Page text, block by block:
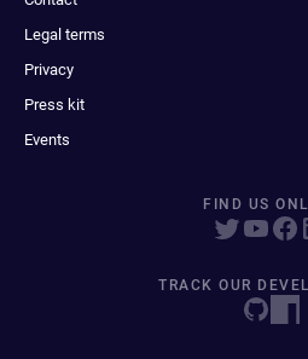
Legal terms
Privacy
Press kit
Events
FIND US
TRACK OUR